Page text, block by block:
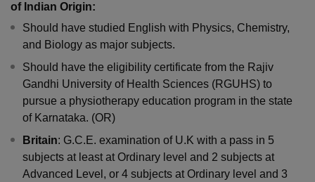
of Indian Origin:
Should have studied English with Physics, Chemistry,
and Biology as major subjects.
Should have the eligibility certificate from the Rajiv
Gandhi University of Health Sciences (RGUHS) to
pursue a physiotherapy education program in the state
of Karnataka. (OR)
Britain: G.C.E. examination of U.K with a pass in 5
subjects at least at Ordinary level and 2 subjects at
Advanced Level, or 4 subjects at Ordinary level and 3